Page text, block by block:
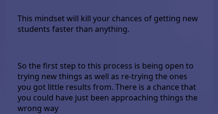
This mindset will kill your chances of getting new
students faster than anything.
So the first step to this process is being open to
trying new things as well as re-trying the ones
you got little results from. There is a chance that
you could have just been approaching things the
wrong way